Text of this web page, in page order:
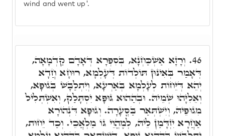
wind and went up'.
46. וְרָזָא אַשְׁכַּחְנָא, בְּסִפְרָא דְּאָדָם קַדְמָאָה,
דְּאָמַר בְּאִינּוּן תּוֹלְדוֹת דְּעָלְמָא, רוּחָא חֲדָא
יְהֵא דְּיֵּחוֹת לְעָלְמָא בְּאַרְעָא, וְיִתְלַבָּשׁ בְּגוּפָא,
וְאֵלִיָּהוּ שְׁמֵיהּ. וּבְהַהוּא גּוּפָא יִסְתָּלַק, וְאִשְׁתְּלִיל
מִגוּפֵיהּ, וְיִשְׁתְּאַר בַּסֳּעָרָה. וְגוּפָא דִּנְהוֹרָא
אַחֲרָא יִזְדָּמַן לֵיהּ, לְמֶהֱוֵי גּוֹ מַלְאֲכֵי. וְכַד יֵחוּת,